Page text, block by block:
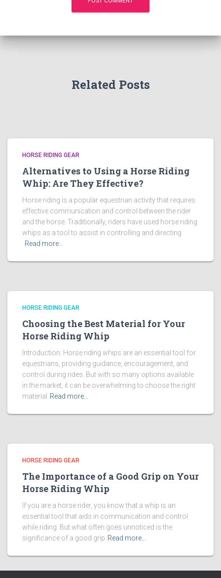
Related Posts
HORSE RIDING GEAR
Alternatives to Using a Horse Riding
Whip: Are They Effective?
Horse riding is a popular equestrian activity that requires
effective communication and control between the rider
and the horse. Traditionally, riders have used horse riding
whips as a tool to assist in controlling and directing
Read more…
HORSE RIDING GEAR
Choosing the Best Material for Your
Horse Riding Whip
Introduction: Horse riding whips are an essential tool for
equestrians, providing guidance, encouragement, and
control during rides. But with so many options available
in the market, it can be overwhelming to choose the right
material
Read more…
HORSE RIDING GEAR
The Importance of a Good Grip on Your
Horse Riding Whip
If you are a horse rider, you know that a whip is an
essential tool that aids in communication and control
while riding. But what often goes unnoticed is the
significance of a good grip Read more…